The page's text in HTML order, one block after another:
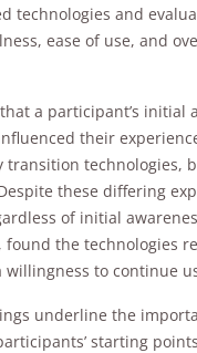
technologies and
ease of use, and
a participant’s initial
their
transition technologies,
these differing
of initial
found the technologies
willingness to continue
underline the
starting
interests
behavior as
you visit
chance of
seeing
content
offers.